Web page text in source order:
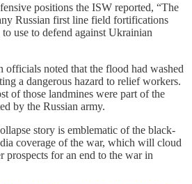
positions the ISW reported, “The
Russian first line field fortifications
use to defend against Ukrainian
officials noted that the flood had washed
a dangerous hazard to relief workers.
of those landmines were part of the
by the Russian army.
story is emblematic of the black-
coverage of the war, which will cloud
prospects for an end to the war in